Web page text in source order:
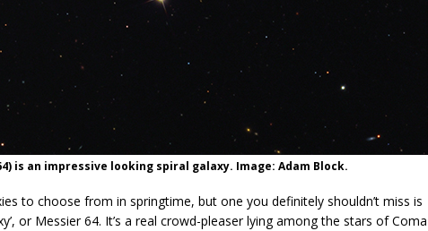
is an impressive looking spiral galaxy. Image: Adam Block.
to choose from in springtime, but one you definitely shouldn’t miss is
or Messier 64. It’s a real crowd-pleaser lying among the stars of Coma